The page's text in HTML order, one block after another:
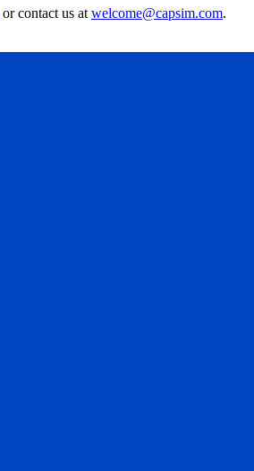
or contact us at welcome@capsim.com.